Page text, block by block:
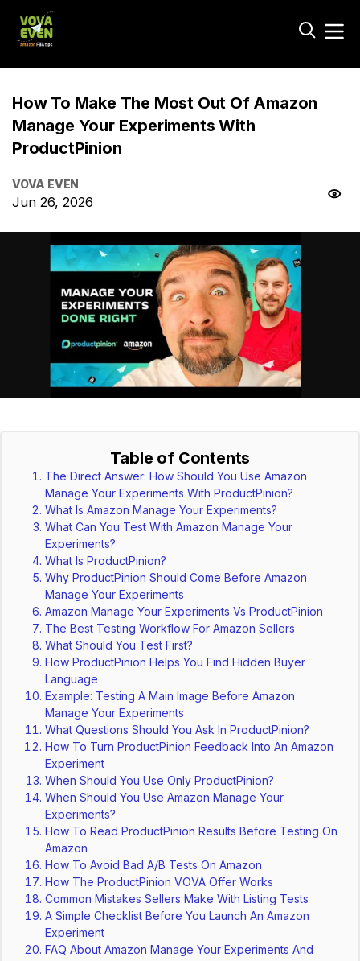
How To Make The Most Out Of Amazon
Manage Your Experiments With
ProductPinion
VOVA EVEN
Jun 26, 2026
Table of Contents
The Direct Answer: How Should You Use Amazon
Manage Your Experiments With ProductPinion?
What Is Amazon Manage Your Experiments?
What Can You Test With Amazon Manage Your
Experiments?
What Is ProductPinion?
Why ProductPinion Should Come Before Amazon
Manage Your Experiments
Amazon Manage Your Experiments Vs ProductPinion
The Best Testing Workflow For Amazon Sellers
What Should You Test First?
How ProductPinion Helps You Find Hidden Buyer
Language
Example: Testing A Main Image Before Amazon
Manage Your Experiments
What Questions Should You Ask In ProductPinion?
How To Turn ProductPinion Feedback Into An Amazon
Experiment
When Should You Use Only ProductPinion?
When Should You Use Amazon Manage Your
Experiments?
How To Read ProductPinion Results Before Testing On
Amazon
How To Avoid Bad A/B Tests On Amazon
How The ProductPinion VOVA Offer Works
Common Mistakes Sellers Make With Listing Tests
A Simple Checklist Before You Launch An Amazon
Experiment
FAQ About Amazon Manage Your Experiments And